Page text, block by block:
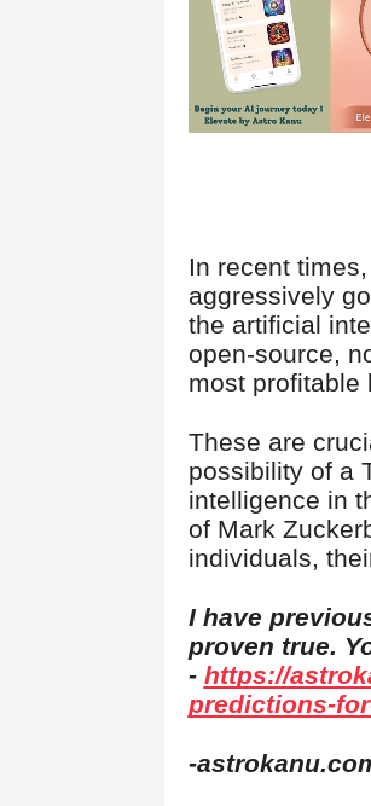
In recent
aggressively
the artificial
open-source,
most profitable
These are
possibility of a
intelligence in
of Mark
individuals,
I have
proven true.
- https://
predictions-
-